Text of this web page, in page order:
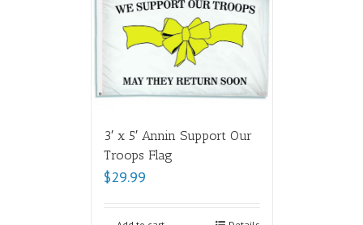
3′ x 5′ Annin Support Our
Troops Flag
$29.99